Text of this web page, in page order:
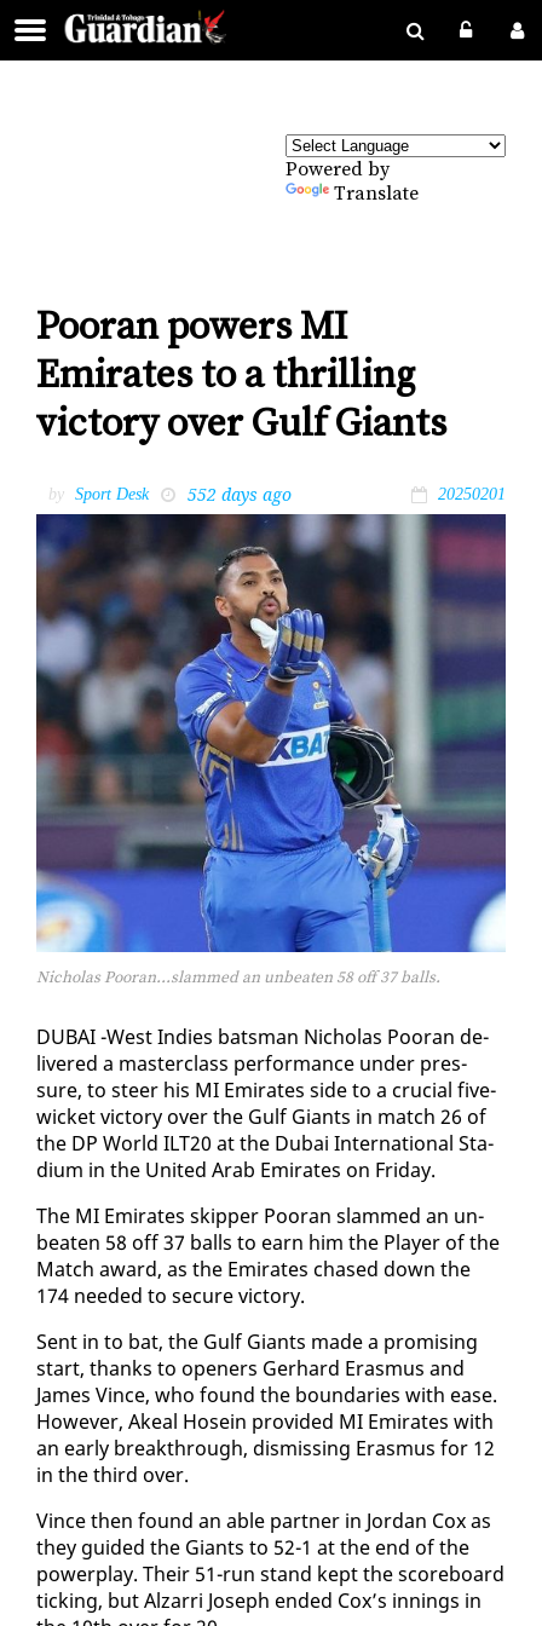
Powered by
Translate
Pooran powers MI
Emirates to a thrilling
victory over Gulf Giants
by Sport Desk 552 days ago 20250201
Nicholas Pooran...slammed an unbeaten 58 off 37 balls.
DUBAI -West In­dies bats­man Nicholas Pooran de­
liv­ered a mas­ter­class per­for­mance un­der pres­
sure, to steer his MI Emi­rates side to a cru­cial five-
wick­et vic­to­ry over the Gulf Gi­ants in match 26 of
the DP World ILT20 at the Dubai In­ter­na­tion­al Sta­
di­um in the Unit­ed Arab Emi­rates on Fri­day.
The MI Emi­rates skip­per Pooran slammed an un­
beat­en 58 off 37 balls to earn him the Play­er of the
Match award, as the Emi­rates chased down the
174 need­ed to se­cure vic­to­ry.
Sent in to bat, the Gulf Gi­ants made a promis­ing
start, thanks to open­ers Ger­hard Eras­mus and
James Vince, who found the bound­aries with ease.
How­ev­er, Akeal Ho­sein pro­vid­ed MI Emi­rates with
an ear­ly break­through, dis­miss­ing Eras­mus for 12
in the third over.
Vince then found an able part­ner in Jor­dan Cox as
they guid­ed the Gi­ants to 52-1 at the end of the
pow­er­play. Their 51-run stand kept the score­board
tick­ing, but Alzarri Joseph end­ed Cox’s in­nings in